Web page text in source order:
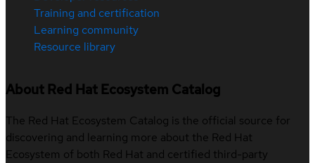
Training and certification
Learning community
Resource library
About Red Hat Ecosystem Catalog
The Red Hat Ecosystem Catalog is the official source for
discovering and learning more about the Red Hat
Ecosystem of both Red Hat and certified third-party